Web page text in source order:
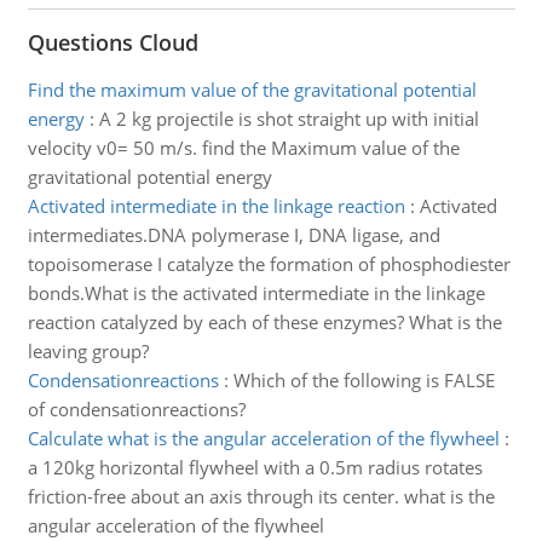
Questions Cloud
Find the maximum value of the gravitational potential
energy: A 2 kg projectile is shot straight up with initial
velocity v0= 50 m/s. find the Maximum value of the
gravitational potential energy
Activated intermediate in the linkage reaction : Activated
intermediates.DNA polymerase I, DNA ligase, and
topoisomerase I catalyze the formation of phosphodiester
bonds.What is the activated intermediate in the linkage
reaction catalyzed by each of these enzymes? What is the
leaving group?
Condensationreactions: Which of the following is FALSE
of condensationreactions?
Calculate what is the angular acceleration of the flywheel :
a 120kg horizontal flywheel with a 0.5m radius rotates
friction-free about an axis through its center. what is the
angular acceleration of the flywheel